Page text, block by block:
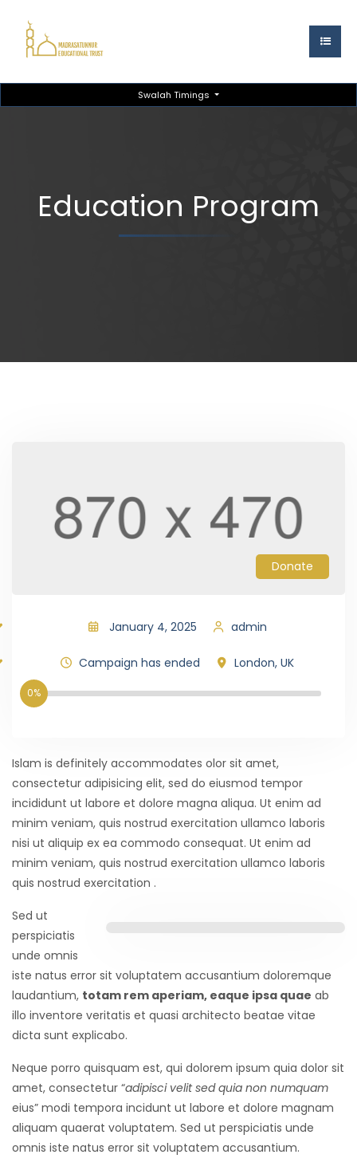
Swalah Timings
Education Program
Donate
January 4, 2025 admin
Campaign has ended London, UK
0%
Islam is definitely accommodates olor sit amet,
consectetur adipisicing elit, sed do eiusmod tempor
incididunt ut labore et dolore magna aliqua. Ut enim ad
minim veniam, quis nostrud exercitation ullamco laboris
nisi ut aliquip ex ea commodo consequat. Ut enim ad
minim veniam, quis nostrud exercitation ullamco laboris
quis nostrud exercitation .
Sed ut
perspiciatis
unde omnis
iste natus error sit voluptatem accusantium doloremque
laudantium, totam rem aperiam, eaque ipsa quae ab
illo inventore veritatis et quasi architecto beatae vitae
dicta sunt explicabo.
Neque porro quisquam est, qui dolorem ipsum quia dolor sit
amet, consectetur “adipisci velit sed quia non numquam
eius” modi tempora incidunt ut labore et dolore magnam
aliquam quaerat voluptatem. Sed ut perspiciatis unde
omnis iste natus error sit voluptatem accusantium.